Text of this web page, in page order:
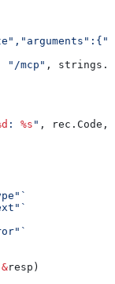
"/mcp" , strings .
: %s " , rec . Code ,
&resp )